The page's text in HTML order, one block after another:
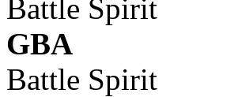
Battle Spirit
GBA
Battle Spirit